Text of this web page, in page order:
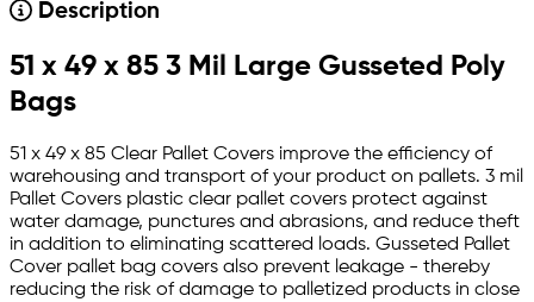
Description
51 x 49 x 85 3 Mil Large Gusseted Poly
Bags
51 x 49 x 85 Clear Pallet Covers improve the efficiency of
warehousing and transport of your product on pallets. 3 mil
Pallet Covers plastic clear pallet covers protect against
water damage, punctures and abrasions, and reduce theft
in addition to eliminating scattered loads. Gusseted Pallet
Cover pallet bag covers also prevent leakage - thereby
reducing the risk of damage to palletized products in close